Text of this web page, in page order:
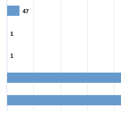
47
47
1
1
1
1